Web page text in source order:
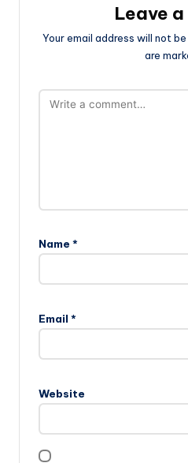
Leave
Your email address will not
are
Name *
Email *
Website